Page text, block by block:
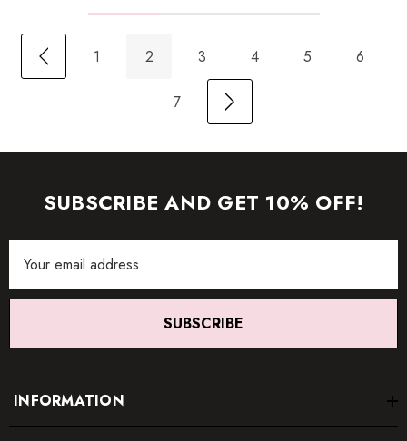
1 2 3 4 5 6
7
SUBSCRIBE AND GET 10% OFF!
Address
SUBSCRIBE
INFORMATION